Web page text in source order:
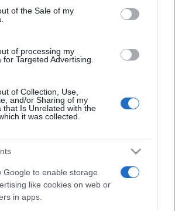
and store information including but
or usage behaviour. You may click to
to Google and its third-party tags to
of the Sale of my
of processing my
Targeted Advertising.
of Collection, Use,
and/or Sharing of my
that Is Unrelated with the
it was collected.
Google to enable storage
like cookies on web or
in apps.
CONSIGLI E DIARI DI VIAGGIO - P.IVA
– REG. N. 1894/2026 ISCRIZIONE AL ROC N.
(ASSOCIAZIONE NAZIONALE STAMPA
ONLINE)
PREFERENZE PRIVACY
MAPPA DEL SITO